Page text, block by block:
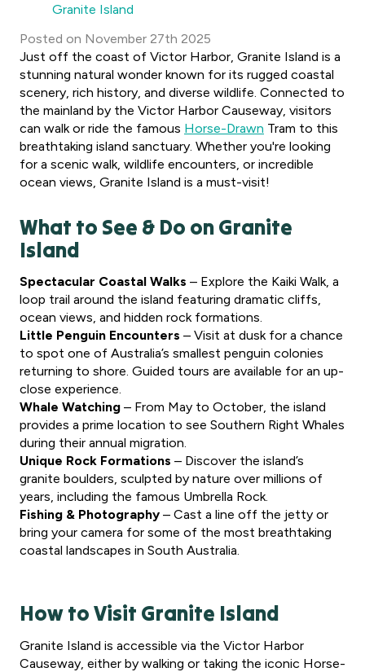
Granite Island
Posted on November 27th 2025
Just off the coast of Victor Harbor, Granite Island is a
stunning natural wonder known for its rugged coastal
scenery, rich history, and diverse wildlife. Connected to
the mainland by the Victor Harbor Causeway, visitors
can walk or ride the famous Horse-Drawn Tram to this
breathtaking island sanctuary. Whether you're looking
for a scenic walk, wildlife encounters, or incredible
ocean views, Granite Island is a must-visit!
What to See & Do on Granite
Island
Spectacular Coastal Walks – Explore the Kaiki Walk, a
loop trail around the island featuring dramatic cliffs,
ocean views, and hidden rock formations.
Little Penguin Encounters – Visit at dusk for a chance
to spot one of Australia’s smallest penguin colonies
returning to shore. Guided tours are available for an up-
close experience.
Whale Watching – From May to October, the island
provides a prime location to see Southern Right Whales
during their annual migration.
Unique Rock Formations – Discover the island’s
granite boulders, sculpted by nature over millions of
years, including the famous Umbrella Rock.
Fishing & Photography – Cast a line off the jetty or
bring your camera for some of the most breathtaking
coastal landscapes in South Australia.
How to Visit Granite Island
Granite Island is accessible via the Victor Harbor
Causeway, either by walking or taking the iconic Horse-